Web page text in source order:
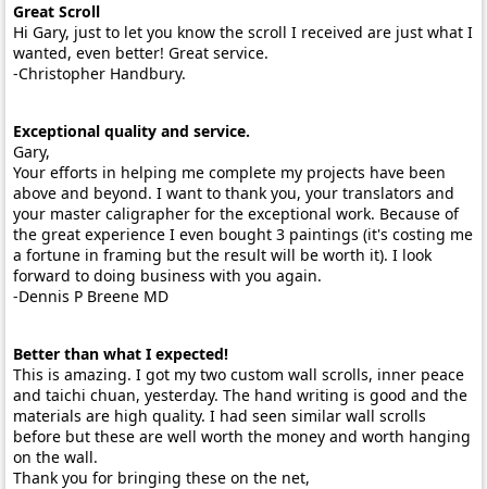
Great Scroll
Hi Gary, just to let you know the scroll I received are just what I
wanted, even better! Great service.
-Christopher Handbury.
Exceptional quality and service.
Gary,
Your efforts in helping me complete my projects have been
above and beyond. I want to thank you, your translators and
your master caligrapher for the exceptional work. Because of
the great experience I even bought 3 paintings (it's costing me
a fortune in framing but the result will be worth it). I look
forward to doing business with you again.
-Dennis P Breene MD
Better than what I expected!
This is amazing. I got my two custom wall scrolls, inner peace
and taichi chuan, yesterday. The hand writing is good and the
materials are high quality. I had seen similar wall scrolls
before but these are well worth the money and worth hanging
on the wall.
Thank you for bringing these on the net,